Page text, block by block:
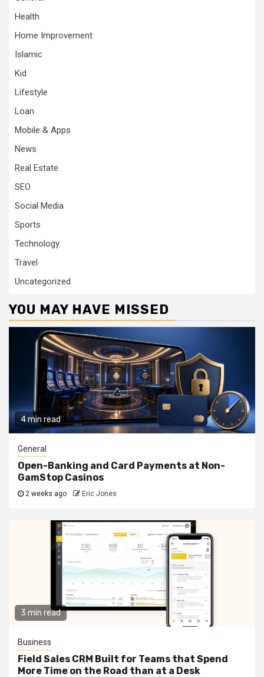
Health
Home Improvement
Islamic
Kid
Lifestyle
Loan
Mobile & Apps
News
Real Estate
SEO
Social Media
Sports
Technology
Travel
Uncategorized
YOU MAY HAVE MISSED
4 min read
General
Open-Banking and Card Payments at Non-
GamStop Casinos
2 weeks ago Eric Jones
3 min read
Business
Field Sales CRM Built for Teams that Spend
More Time on the Road than at a Desk